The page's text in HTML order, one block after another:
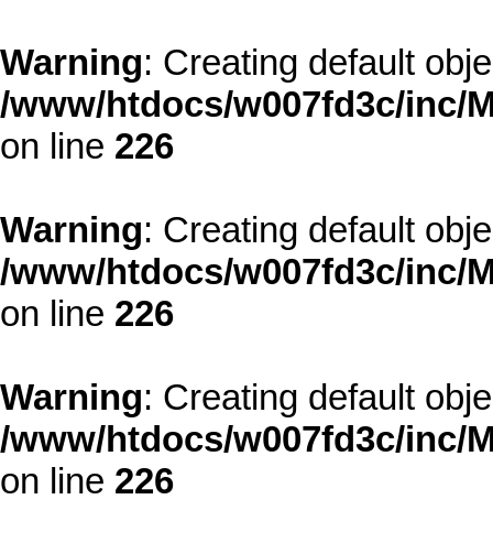
Warning: Creating default
/www/htdocs/w007fd3c/inc/
on line 226
Warning: Creating default
/www/htdocs/w007fd3c/inc/
on line 226
Warning: Creating default
/www/htdocs/w007fd3c/inc/
on line 226